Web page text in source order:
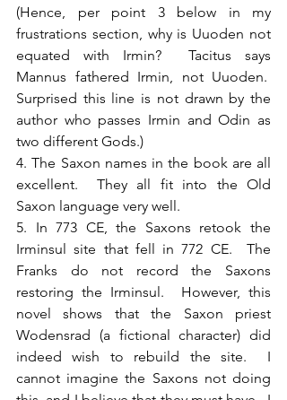
(Hence, per point 3 below in my
frustrations section, why is Uuoden not
equated with Irmin?  Tacitus says
Mannus fathered Irmin, not Uuoden.
Surprised this line is not drawn by the
author who passes Irmin and Odin as
two different Gods.)
4. The Saxon names in the book are all
excellent.  They all fit into the Old
Saxon language very well.
5. In 773 CE, the Saxons retook the
Irminsul site that fell in 772 CE.  The
Franks do not record the Saxons
restoring the Irminsul.  However, this
novel shows that the Saxon priest
Wodensrad (a fictional character) did
indeed wish to rebuild the site.  I
cannot imagine the Saxons not doing